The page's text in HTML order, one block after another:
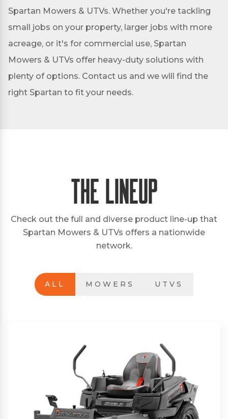
Spartan Mowers & UTVs. Whether you're tackling
small jobs on your property, larger jobs with more
acreage, or it's for commercial use, Spartan
Mowers & UTVs offer heavy-duty solutions with
plenty of options. Contact us and we will find the
right Spartan to fit your needs.
The Lineup
Check out the full and diverse product line-up that
Spartan Mowers & UTVs offers a nationwide
network.
ALL MOWERS UTVS